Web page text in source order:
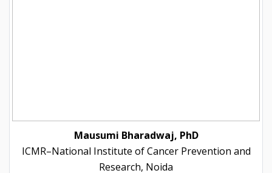
Mausumi Bharadwaj, PhD
ICMR–National Institute of Cancer Prevention and
Research, Noida